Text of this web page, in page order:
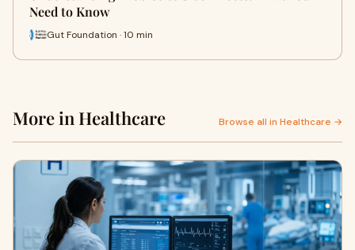
Need to Know
Gut Foundation · 10 min
More in Healthcare Browse all in Healthcare →